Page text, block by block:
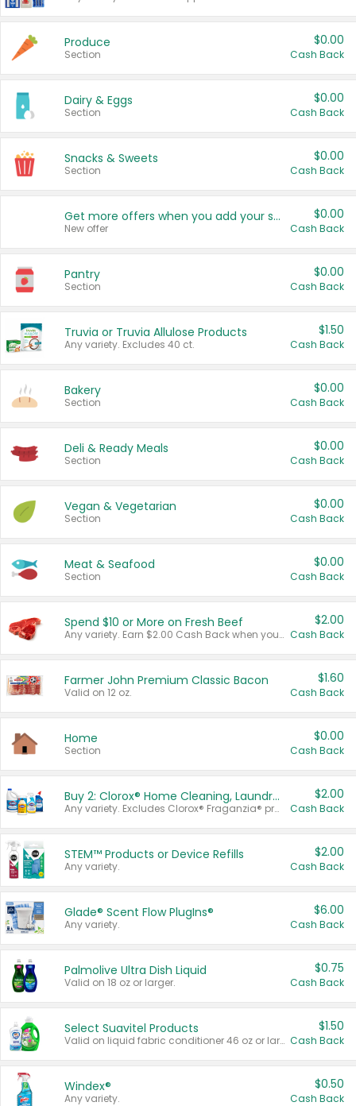
Produce
Section
$0.00
Cash Back
Dairy & Eggs
Section
$0.00
Cash Back
Snacks & Sweets
Section
$0.00
Cash Back
Get more offers when you add your state!
New offer
$0.00
Cash Back
Pantry
Section
$0.00
Cash Back
Truvia or Truvia Allulose Products
Any variety. Excludes 40 ct.
$1.50
Cash Back
Bakery
Section
$0.00
Cash Back
Deli & Ready Meals
Section
$0.00
Cash Back
Vegan & Vegetarian
Section
$0.00
Cash Back
Meat & Seafood
Section
$0.00
Cash Back
Spend $10 or More on Fresh Beef
Any variety. Earn $2.00 Cash Back when you spend $10 or more before tax and after discounts and coupons in one transaction.
$2.00
Cash Back
Farmer John Premium Classic Bacon
Valid on 12 oz.
$1.60
Cash Back
Home
Section
$0.00
Cash Back
Buy 2: Clorox® Home Cleaning, Laundry, Pine-Sol®, Liquid-Plumr, or Formula 409 Products
Any variety. Excludes Clorox® Fraganzia® products, trial and travel sizes, tools, & textiles. Items must appear on the same receipt.
$2.00
Cash Back
STEM™ Products or Device Refills
Any variety.
$2.00
Cash Back
Glade® Scent Flow PlugIns®
Any variety.
$6.00
Cash Back
Palmolive Ultra Dish Liquid
Valid on 18 oz or larger.
$0.75
Cash Back
Select Suavitel Products
Valid on liquid fabric conditioner 46 oz or larger, or Refresher fabric rinse 25.5 oz.
$1.50
Cash Back
Windex®
Any variety.
$0.50
Cash Back